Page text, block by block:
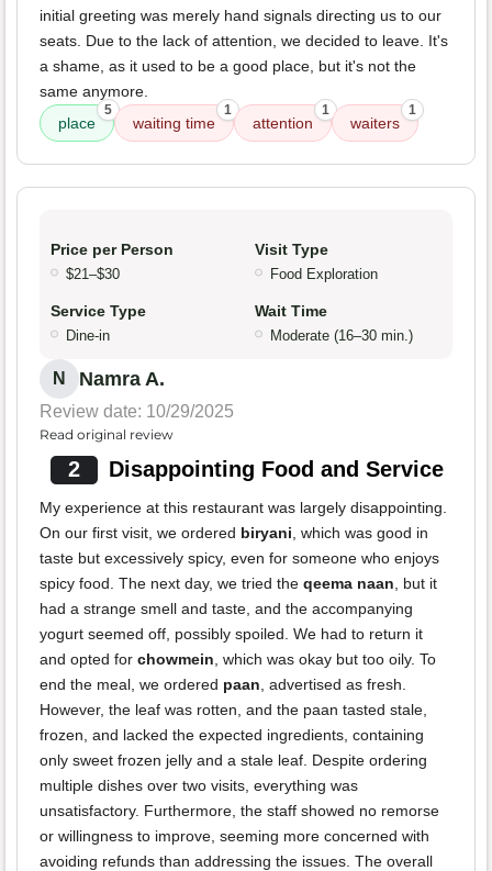
initial greeting was merely hand signals directing us to our
seats. Due to the lack of attention, we decided to leave. It's
a shame, as it used to be a good place, but it's not the
same anymore.
place
5
waiting time
1
attention
1
waiters
1
Price per Person
$21–$30
Visit Type
Food Exploration
Service Type
Dine-in
Wait Time
Moderate (16–30 min.)
N Namra A.
Review date: 10/29/2025
Read original review
2 Disappointing Food and Service
My experience at this restaurant was largely disappointing.
On our first visit, we ordered biryani , which was good in
taste but excessively spicy, even for someone who enjoys
spicy food. The next day, we tried the qeema naan , but it
had a strange smell and taste, and the accompanying
yogurt seemed off, possibly spoiled. We had to return it
and opted for chowmein , which was okay but too oily. To
end the meal, we ordered paan , advertised as fresh.
However, the leaf was rotten, and the paan tasted stale,
frozen, and lacked the expected ingredients, containing
only sweet frozen jelly and a stale leaf. Despite ordering
multiple dishes over two visits, everything was
unsatisfactory. Furthermore, the staff showed no remorse
or willingness to improve, seeming more concerned with
avoiding refunds than addressing the issues. The overall